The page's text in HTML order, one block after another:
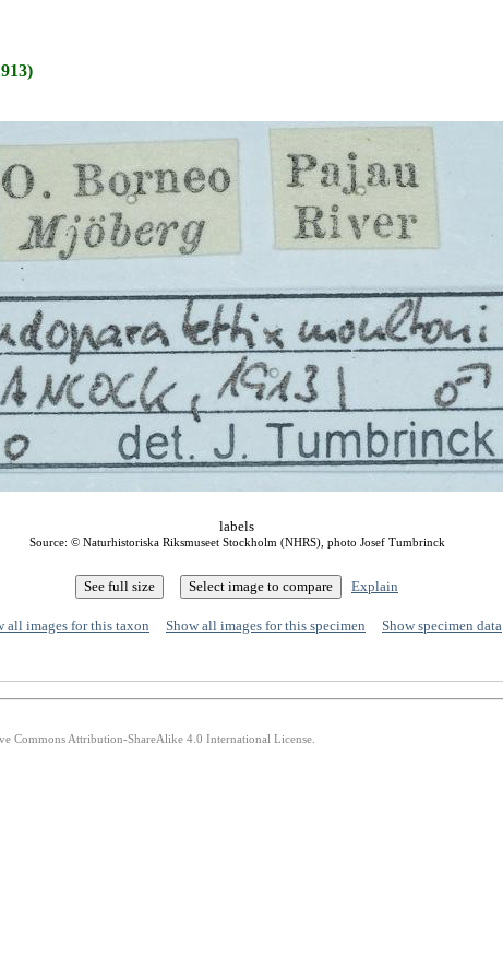
labels
Source: © Naturhistoriska Riksmuseet Stockholm (NHRS), photo Josef Tumbrinck
Explain
all images for this taxon Show all images for this specimen Show specimen data
Commons Attribution-ShareAlike 4.0 International License.